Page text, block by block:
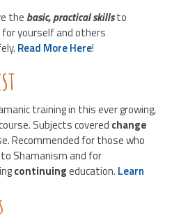
the basic, practical skillsto
for yourself and others
Read More Here!
training in this ever growing,
Subjects covered change
Recommended for those who
Shamanism and for
continuingeducation. Learn